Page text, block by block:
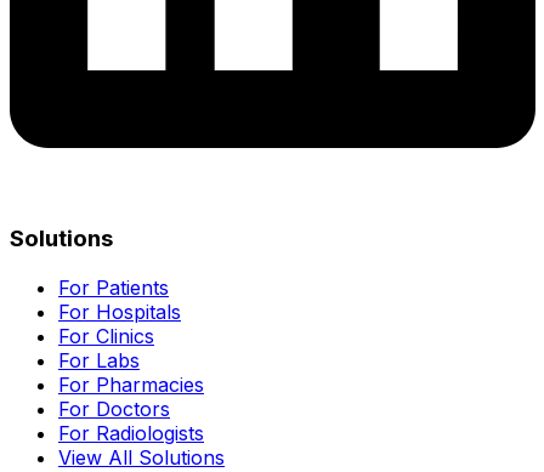
Solutions
For Patients
For Hospitals
For Clinics
For Labs
For Pharmacies
For Doctors
For Radiologists
View All Solutions